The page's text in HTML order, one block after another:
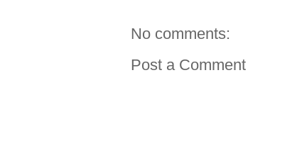
No comments:
Post a Comment